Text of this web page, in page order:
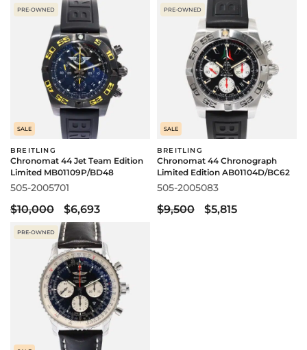
PRE-OWNED
SALE
BREITLING
Chronomat 44 Jet Team Edition
Limited MB01109P/BD48
505-2005701
$10,000 $6,693
PRE-OWNED
SALE
BREITLING
Chronomat 44 Chronograph
Limited Edition AB01104D/BC62
505-2005083
$9,500 $5,815
PRE-OWNED